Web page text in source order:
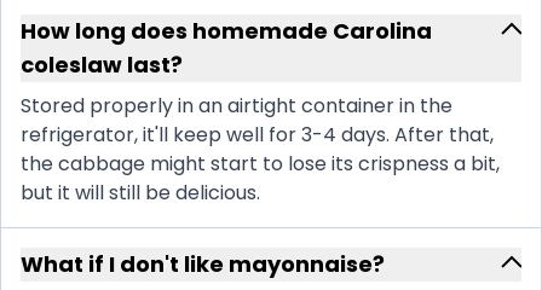
How long does homemade Carolina
coleslaw last?
Stored properly in an airtight container in the
refrigerator, it'll keep well for 3-4 days. After that,
the cabbage might start to lose its crispness a bit,
but it will still be delicious.
What if I don't like mayonnaise?